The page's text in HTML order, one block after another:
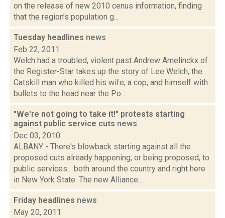
on the release of new 2010 cenus information, finding
that the region’s population g...
Tuesday headlines news
Feb 22, 2011
Welch had a troubled, violent past Andrew Amelinckx of
the Register-Star takes up the story of Lee Welch, the
Catskill man who killed his wife, a cop, and himself with
bullets to the head near the Po...
"We're not going to take it!" protests starting
against public service cuts news
Dec 03, 2010
ALBANY - There's blowback starting against all the
proposed cuts already happening, or being proposed, to
public services... both around the country and right here
in New York State. The new Alliance...
Friday headlines news
May 20, 2011